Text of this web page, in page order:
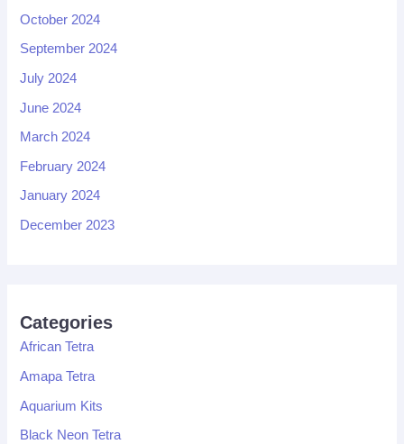
October 2024
September 2024
July 2024
June 2024
March 2024
February 2024
January 2024
December 2023
Categories
African Tetra
Amapa Tetra
Aquarium Kits
Black Neon Tetra